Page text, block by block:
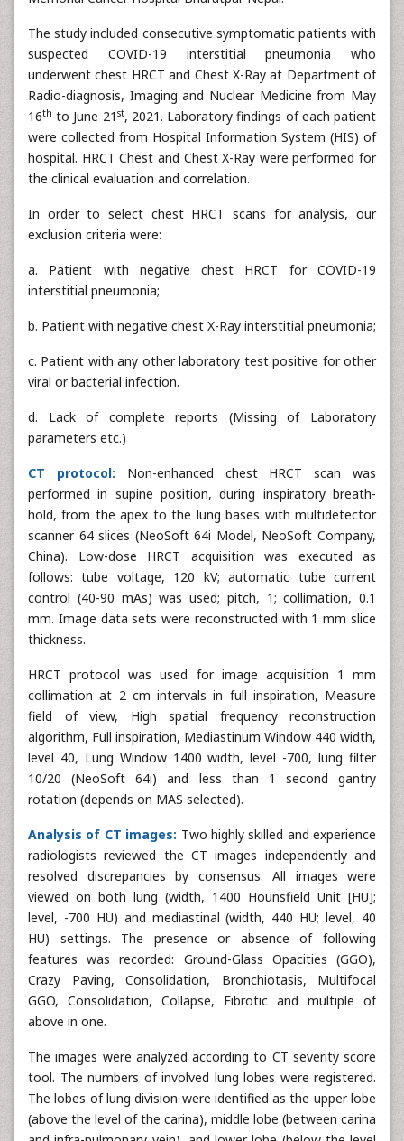
The study included consecutive symptomatic patients with
suspected COVID-19 interstitial pneumonia who
underwent chest HRCT and Chest X-Ray at Department of
Radio-diagnosis, Imaging and Nuclear Medicine from May
16th to June 21 st, 2021. Laboratory findings of each patient
were collected from Hospital Information System (HIS) of
hospital. HRCT Chest and Chest X-Ray were performed for
the clinical evaluation and correlation.
In order to select chest HRCT scans for analysis, our
exclusion criteria were:
a. Patient with negative chest HRCT for COVID-19
interstitial pneumonia;
b. Patient with negative chest X-Ray interstitial pneumonia;
c. Patient with any other laboratory test positive for other
viral or bacterial infection.
d. Lack of complete reports (Missing of Laboratory
parameters etc.)
CT protocol: Non-enhanced chest HRCT scan was
performed in supine position, during inspiratory breath-
hold, from the apex to the lung bases with multidetector
scanner 64 slices (NeoSoft 64i Model, NeoSoft Company,
China). Low-dose HRCT acquisition was executed as
follows: tube voltage, 120 kV; automatic tube current
control (40-90 mAs) was used; pitch, 1; collimation, 0.1
mm. Image data sets were reconstructed with 1 mm slice
thickness.
HRCT protocol was used for image acquisition 1 mm
collimation at 2 cm intervals in full inspiration, Measure
field of view, High spatial frequency reconstruction
algorithm, Full inspiration, Mediastinum Window 440 width,
level 40, Lung Window 1400 width, level -700, lung filter
10/20 (NeoSoft 64i) and less than 1 second gantry
rotation (depends on MAS selected).
Analysis of CT images: Two highly skilled and experience
radiologists reviewed the CT images independently and
resolved discrepancies by consensus. All images were
viewed on both lung (width, 1400 Hounsfield Unit [HU];
level, -700 HU) and mediastinal (width, 440 HU; level, 40
HU) settings. The presence or absence of following
features was recorded: Ground-Glass Opacities (GGO),
Crazy Paving, Consolidation, Bronchiotasis, Multifocal
GGO, Consolidation, Collapse, Fibrotic and multiple of
above in one.
The images were analyzed according to CT severity score
tool. The numbers of involved lung lobes were registered.
The lobes of lung division were identified as the upper lobe
(above the level of the carina), middle lobe (between carina